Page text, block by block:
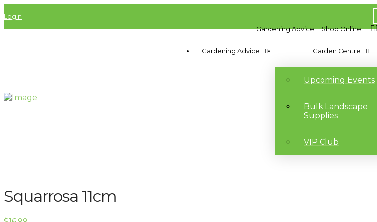
Login
Gardening Advice
Shop Online
Gardening Advice Garden Centre
Upcoming Events
Bulk Landscape
Supplies
VIP Club
Squarrosa 11cm